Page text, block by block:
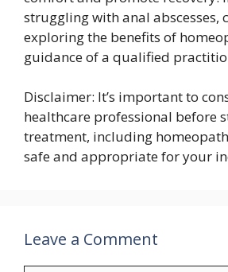
struggling with anal abscesses,
exploring the benefits of
guidance of a qualified
Disclaimer: It’s important to
healthcare professional before
treatment, including
safe and appropriate for your
Leave a Comment